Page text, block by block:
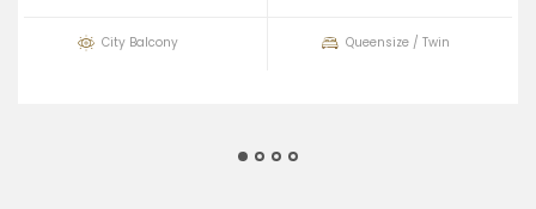
City Balcony Queensize / Twin